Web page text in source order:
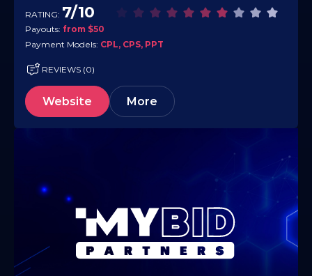
monetization is…
RATING: 7/10
Payouts: from $50
Payment Models: CPL, CPS, PPT
REVIEWS (0)
Website More